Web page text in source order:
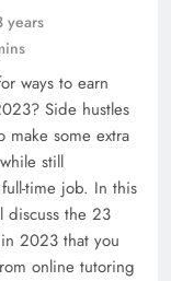
years
ways to earn
Side hustles
make some extra
still
time job. In this
discuss the 23
2023 that you
online tutoring